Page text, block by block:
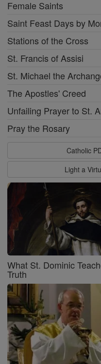
Female Saints
Saint Feast Days by
Stations of the Cross
St. Francis of Assisi
St. Michael the
The Apostles' Creed
Unfailing Prayer to St.
Pray the Rosary
Catholic
Light a
What St. Dominic
Truth